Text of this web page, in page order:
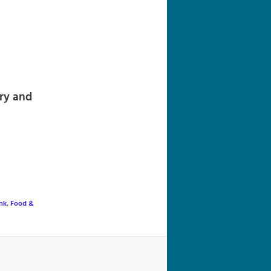
and
,Food &